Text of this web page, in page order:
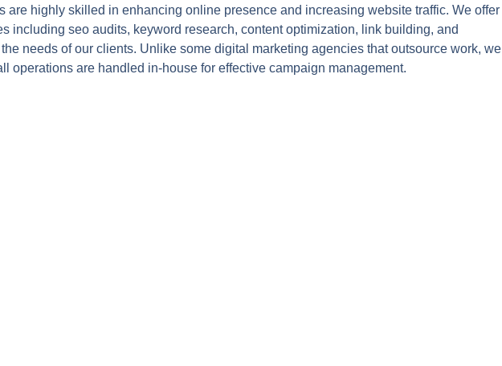
are highly skilled in enhancing online presence and increasing website traffic. We offer
including seo audits, keyword research, content optimization, link building, and
needs of our clients. Unlike some digital marketing agencies that outsource work, we
operations are handled in-house for effective campaign management.